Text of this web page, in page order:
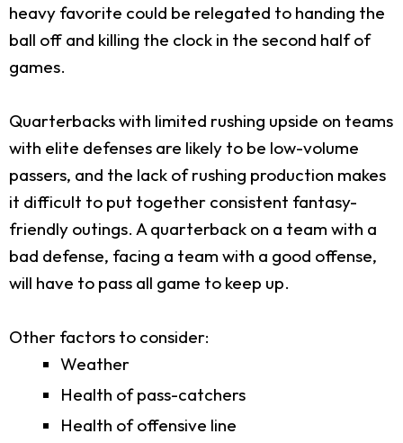
heavy favorite could be relegated to handing the
ball off and killing the clock in the second half of
games.
Quarterbacks with limited rushing upside on teams
with elite defenses are likely to be low-volume
passers, and the lack of rushing production makes
it difficult to put together consistent fantasy-
friendly outings. A quarterback on a team with a
bad defense, facing a team with a good offense,
will have to pass all game to keep up.
Other factors to consider:
Weather
Health of pass-catchers
Health of offensive line